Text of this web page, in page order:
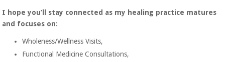
I hope you’ll stay connected as my healing practice matures
and focuses on:
Wholeness/Wellness Visits,
Functional Medicine Consultations,